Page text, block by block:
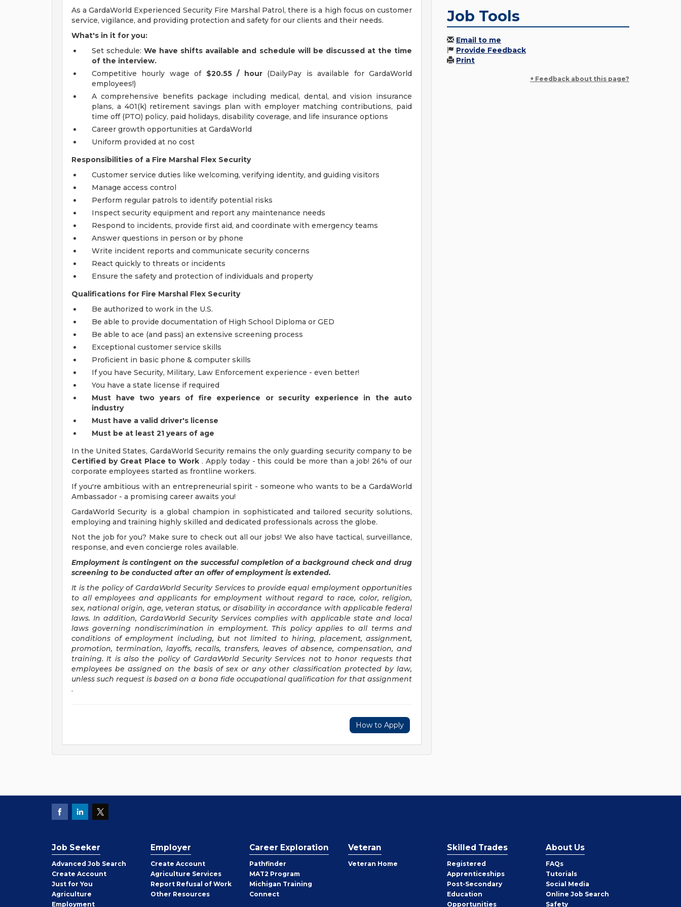
As a GardaWorld Experienced Security Fire Marshal Patrol, there is a high focus on customer
service, vigilance, and providing protection and safety for our clients and their needs.
What's in it for you:
Set schedule:We have shifts available and schedule will be discussed at the time
of the interview.
Competitive hourly wage of $20.55 / hour(DailyPay is available for GardaWorld
employees!)
A comprehensive benefits package including medical, dental, and vision insurance
plans, a 401(k) retirement savings plan with employer matching contributions, paid
time off (PTO) policy, paid holidays, disability coverage, and life insurance options
Career growth opportunities at GardaWorld
Uniform provided at no cost
Responsibilities of a Fire Marshal Flex Security
Customer service duties like welcoming, verifying identity, and guiding visitors
Manage access control
Perform regular patrols to identify potential risks
Inspect security equipment and report any maintenance needs
Respond to incidents, provide first aid, and coordinate with emergency teams
Answer questions in person or by phone
Write incident reports and communicate security concerns
React quickly to threats or incidents
Ensure the safety and protection of individuals and property
Qualifications for Fire Marshal Flex Security
Be authorized to work in the U.S.
Be able to provide documentation of High School Diploma or GED
Be able to ace (and pass) an extensive screening process
Exceptional customer service skills
Proficient in basic phone & computer skills
If you have Security, Military, Law Enforcement experience - even better!
You have a state license if required
Must have two years of fire experience or security experience in the auto
industry
Must have a valid driver's license
Must be at least 21 years of age
In the United States, GardaWorld Security remains the only guarding security company to be
Certified by Great Place to Work . Apply today - this could be more than a job! 26% of our
corporate employees started as frontline workers.
If you're ambitious with an entrepreneurial spirit - someone who wants to be a GardaWorld
Ambassador - a promising career awaits you!
GardaWorld Security is a global champion in sophisticated and tailored security solutions,
employing and training highly skilled and dedicated professionals across the globe.
Not the job for you? Make sure to check out all our jobs! We also have tactical, surveillance,
response, and even concierge roles available.
Employment is contingent on the successful completion of a background check and drug
screening to be conducted after an offer of employment is extended.
It is the policy of GardaWorld Security Services to provide equal employment opportunities
to all employees and applicants for employment without regard to race, color, religion,
sex, national origin, age, veteran status, or disability in accordance with applicable federal
laws. In addition, GardaWorld Security Services complies with applicable state and local
laws governing nondiscrimination in employment. This policy applies to all terms and
conditions of employment including, but not limited to hiring, placement, assignment,
promotion, termination, layoffs, recalls, transfers, leaves of absence, compensation, and
training. It is also the policy of GardaWorld Security Services not to honor requests that
employees be assigned on the basis of sex or any other classification protected by law,
unless such request is based on a bona fide occupational qualification for that assignment
.
How to Apply
Job Tools
Email to me
Provide Feedback
Print
+ Feedback about this page?
Job Seeker
Advanced Job Search
Create Job
Seeker
Account
Just for You
Agriculture
Employment
Employer
Create Employer
Account
Agriculture Services
Report Refusal of Work
Other Employer
Resources
Career Exploration
Pathfinder
MAT2 Program
Michigan Training
Connect
Veteran
Veteran Home
Skilled Trades
Registered
Apprenticeships
Post-Secondary
Education
Opportunities
About Us
FAQs
Tutorials
Social Media
Online Job Search
Safety